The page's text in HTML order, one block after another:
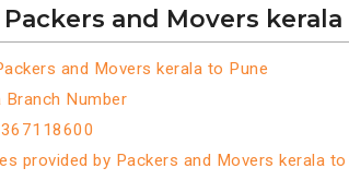
and Movers
and Movers kerala to Pune
Branch Number
provided by Packers and Movers kerala to